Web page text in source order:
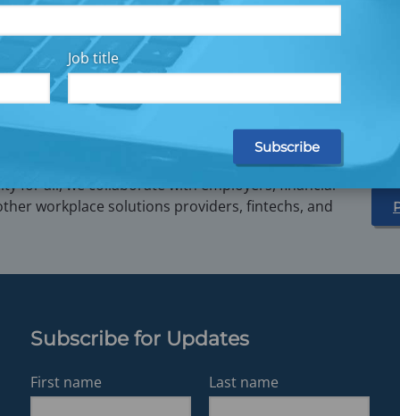
Job title
PREVIOUS
Can Yield Big Results
NEXT
How Straightforward
for all, we collaborate with employers, financial
workplace solutions providers, fintechs, and
Subscribe for Updates
First name Last name